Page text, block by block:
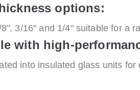
options:
3/16" and 1/4" suitable for a
with high-
into insulated glass units